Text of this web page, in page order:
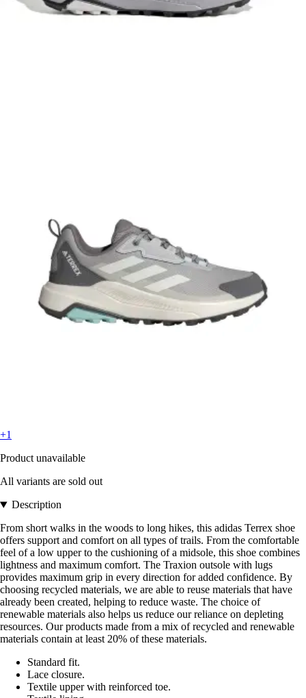
+1
Product unavailable
All variants are sold out
Description
From short walks in the woods to long hikes, this adidas Terrex shoe
offers support and comfort on all types of trails. From the comfortable
feel of a low upper to the cushioning of a midsole, this shoe combines
lightness and maximum comfort. The Traxion outsole with lugs
provides maximum grip in every direction for added confidence. By
choosing recycled materials, we are able to reuse materials that have
already been created, helping to reduce waste. The choice of
renewable materials also helps us reduce our reliance on depleting
resources. Our products made from a mix of recycled and renewable
materials contain at least 20% of these materials.
Standard fit.
Lace closure.
Textile upper with reinforced toe.